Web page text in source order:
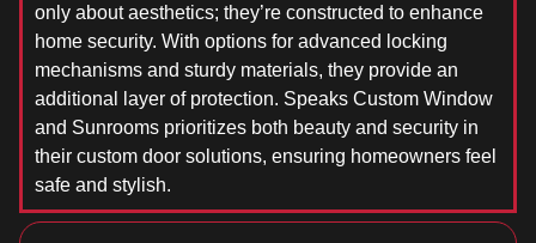
only about aesthetics; they’re constructed to enhance
home security. With options for advanced locking
mechanisms and sturdy materials, they provide an
additional layer of protection. Speaks Custom Window
and Sunrooms prioritizes both beauty and security in
their custom door solutions, ensuring homeowners feel
safe and stylish.